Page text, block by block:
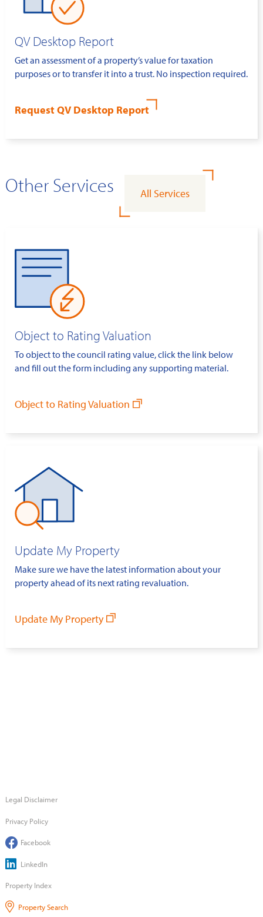
QV Desktop Report
Get an assessment of a property’s value for taxation
purposes or to transfer it into a trust. No inspection required.
Request QV Desktop Report
Other Services All Services
Object to Rating Valuation
To object to the council rating value, click the link below
and fill out the form including any supporting material.
Object to Rating Valuation
Update My Property
Make sure we have the latest information about your
property ahead of its next rating revaluation.
Update My Property
Legal Disclaimer
Privacy Policy
Facebook
LinkedIn
Property Index
Property Search